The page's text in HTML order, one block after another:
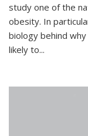
study one of the
obesity. In
biology behind
likely to...